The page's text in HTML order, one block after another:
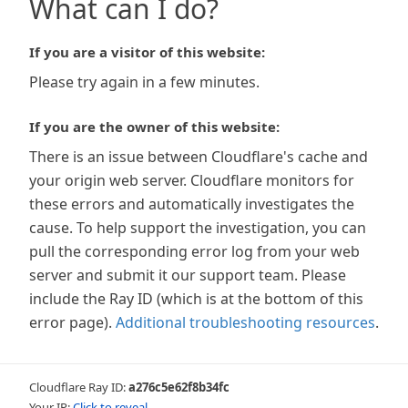
What can I do?
If you are a visitor of this website:
Please try again in a few minutes.
If you are the owner of this website:
There is an issue between Cloudflare's cache and
your origin web server. Cloudflare monitors for
these errors and automatically investigates the
cause. To help support the investigation, you can
pull the corresponding error log from your web
server and submit it our support team. Please
include the Ray ID (which is at the bottom of this
error page). Additional troubleshooting resources.
Cloudflare Ray ID:a276c5e62f8b34fc